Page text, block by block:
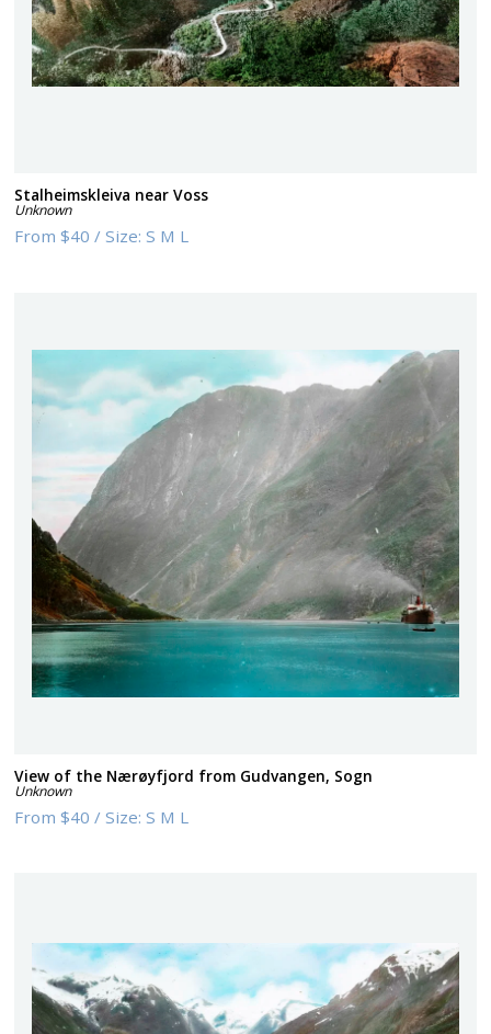
Stalheimskleiva near Voss
Unknown
From$40 /Size:S M L
View of the Nærøyfjord from Gudvangen, Sogn
Unknown
From$40 /Size:S M L